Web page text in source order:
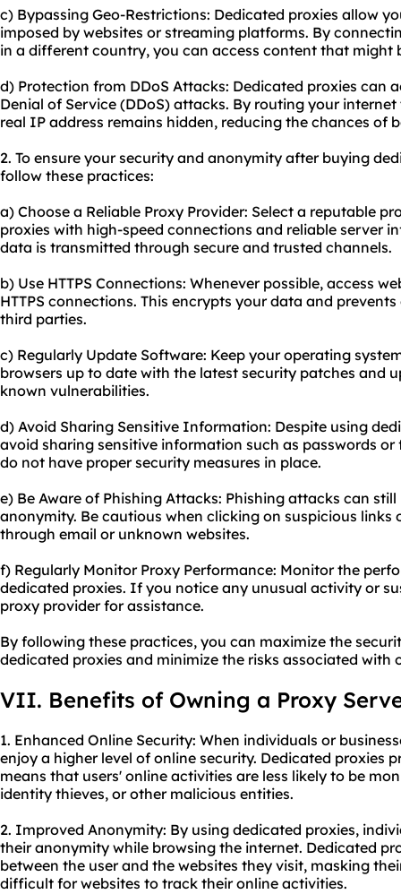
c) Bypassing Geo-Restrictions: Dedicated proxies allow
imposed by websites or streaming platforms. By
in a different country, you can access content that might
d) Protection from DDoS Attacks: Dedicated proxies can
Denial of Service (DDoS) attacks. By routing your
real IP address remains hidden, reducing the chances of
2. To ensure your security and anonymity after buying
follow these practices:
a) Choose a Reliable Proxy Provider: Select a reputable
proxies with high-speed connections and reliable server
data is transmitted through secure and trusted channels.
b) Use HTTPS Connections: Whenever possible, access
HTTPS connections. This encrypts your data and
third parties.
c) Regularly Update Software: Keep your operating
browsers up to date with the latest security patches and
known vulnerabilities.
d) Avoid Sharing Sensitive Information: Despite using
avoid sharing sensitive information such as passwords
do not have proper security measures in place.
e) Be Aware of Phishing Attacks: Phishing attacks can
anonymity. Be cautious when clicking on suspicious
through email or unknown websites.
f) Regularly Monitor Proxy Performance: Monitor the
dedicated proxies. If you notice any unusual activity or
proxy provider for assistance.
By following these practices, you can maximize the
dedicated proxies and minimize the risks associated with
VII. Benefits of Owning a Proxy
1. Enhanced Online Security: When individuals or
enjoy a higher level of online security. Dedicated proxies
means that users' online activities are less likely to be
identity thieves, or other malicious entities.
2. Improved Anonymity: By using dedicated proxies,
their anonymity while browsing the internet. Dedicated
between the user and the websites they visit, masking
difficult for websites to track their online activities.